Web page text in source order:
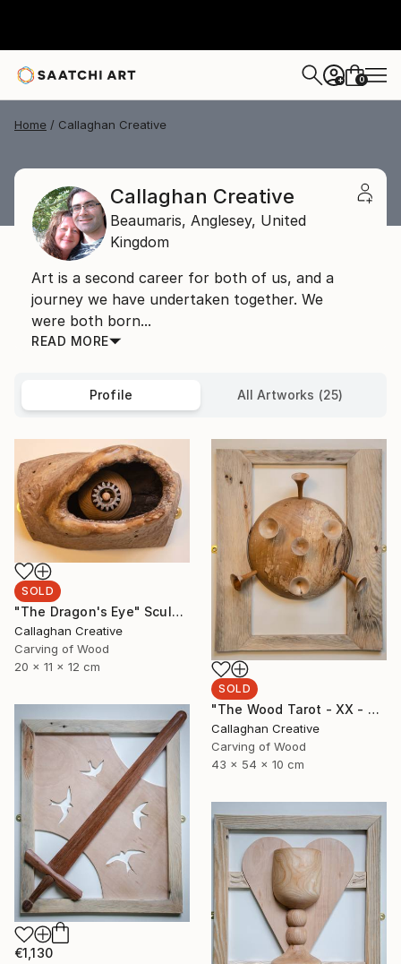
+ 0
Home Callaghan Creative
Callaghan Creative
Beaumaris, Anglesey, United
Kingdom
Art is a second career for both of us, and a
journey we have undertaken together. We
were both born...
READ MORE
Profile All Artworks (25)
SOLD
"The Dragon's Eye" Sculpture
Callaghan Creative
Carving of Wood
20 x 11 x 12 cm
SOLD
"The Wood Tarot - XX - Judgement" Sculpture
Callaghan Creative
Carving of Wood
43 x 54 x 10 cm
€1,130